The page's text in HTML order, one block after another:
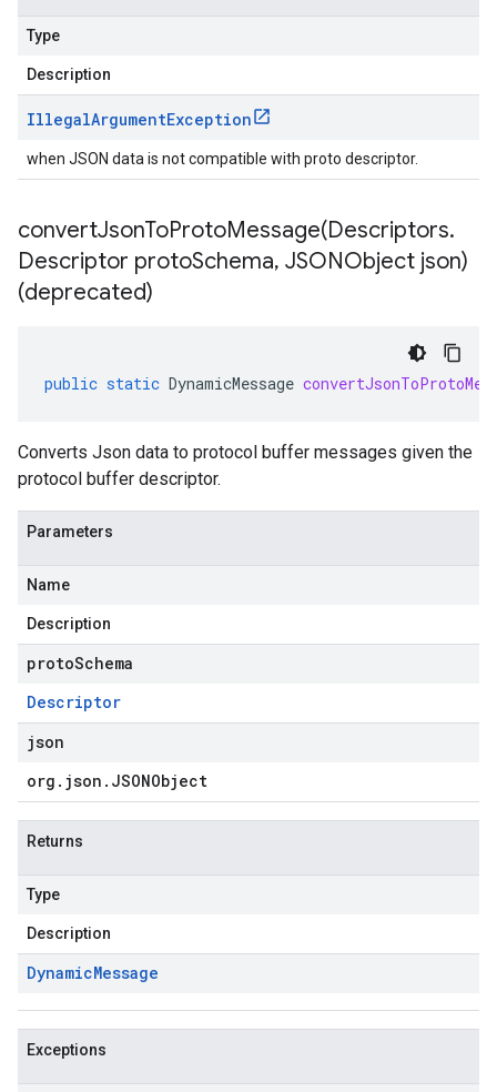
Type
Description
IllegalArgumentException
when JSON data is not compatible with proto descriptor.
convertJsonToProtoMessage(Descriptors.
Descriptor protoSchema, JSONObject json)
(deprecated)
public static DynamicMessage
Converts Json data to protocol buffer messages given the
protocol buffer descriptor.
Parameters
Name
Description
protoSchema
Descriptor
json
org . json . JSONObject
Returns
Type
Description
DynamicMessage
Exceptions